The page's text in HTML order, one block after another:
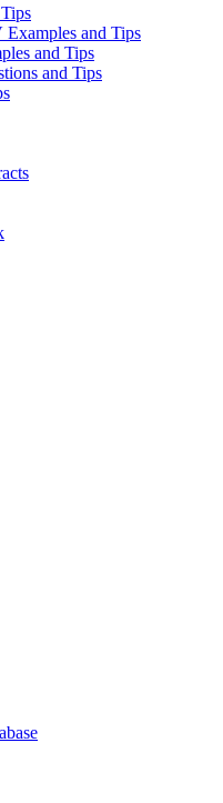
and Tips
and Tips
and Tips